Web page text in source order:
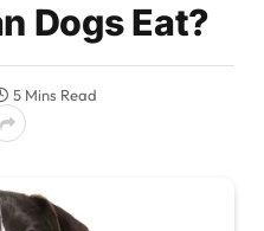
Dogs Eat?
5 Mins Read